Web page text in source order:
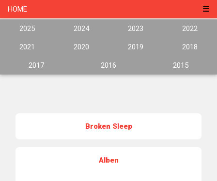
HOME
2025 2024 2023 2022
2021 2020 2019 2018
2017 2016 2015
Broken Sleep
Alben